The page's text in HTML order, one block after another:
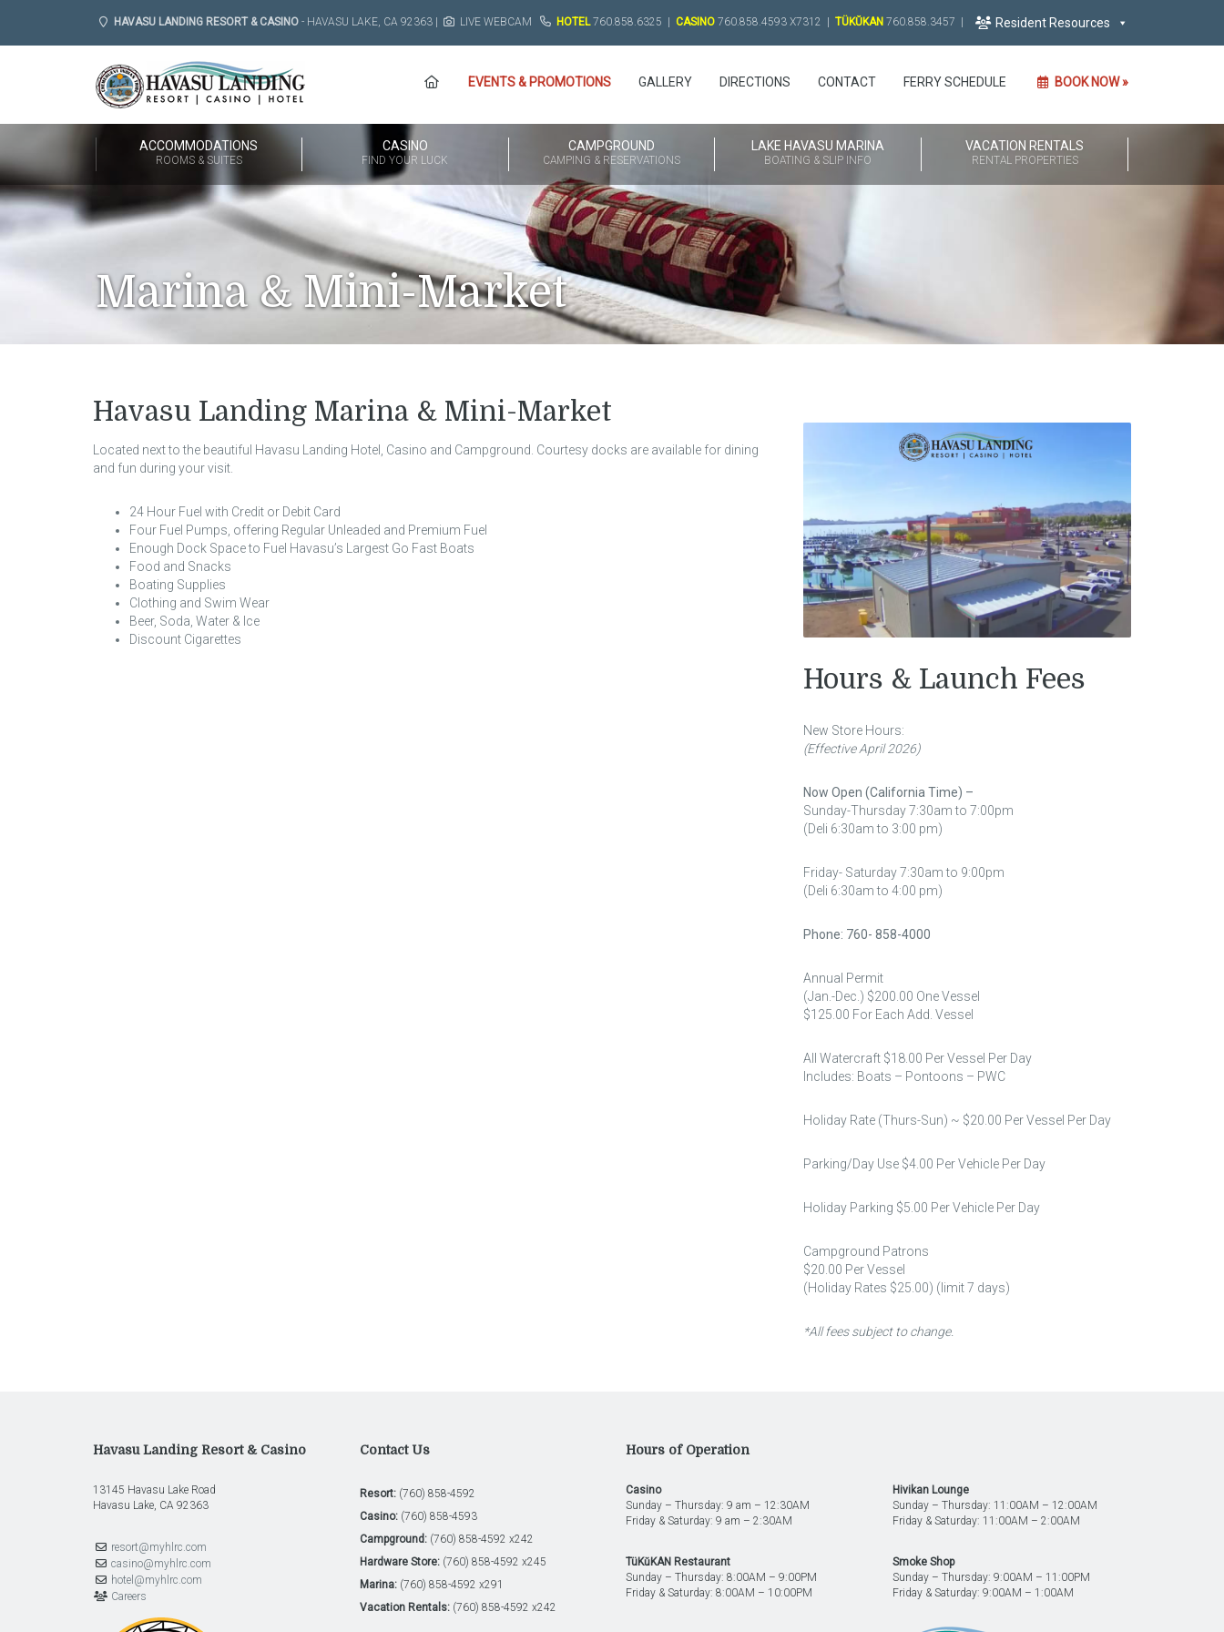
HAVASU LANDING RESORT & CASINO - HAVASU LAKE, CA 92363 | LIVE WEBCAM HOTEL 760.858.6325 CASINO 760.858.4593 X7312 | TÜKŬKAN 760.858.3457 Resident Resources
EVENTS & PROMOTIONS GALLERY DIRECTIONS CONTACT FERRY SCHEDULE BOOK NOW »
ACCOMMODATIONS
ROOMS & SUITES
CASINO
FIND YOUR LUCK
CAMPGROUND
CAMPING & RESERVATIONS
LAKE HAVASU MARINA
BOATING & SLIP INFO
VACATION RENTALS
RENTAL PROPERTIES
Marina & Mini-Market
Havasu Landing Marina & Mini-Market
Located next to the beautiful Havasu Landing Hotel, Casino and Campground. Courtesy docks are available for dining
and fun during your visit.
24 Hour Fuel with Credit or Debit Card
Four Fuel Pumps, offering Regular Unleaded and Premium Fuel
Enough Dock Space to Fuel Havasu’s Largest Go Fast Boats
Food and Snacks
Boating Supplies
Clothing and Swim Wear
Beer, Soda, Water & Ice
Discount Cigarettes
Hours & Launch Fees
New Store Hours:
(Effective April 2026)
Now Open (California Time) –
Sunday-Thursday 7:30am to 7:00pm
(Deli 6:30am to 3:00 pm)
Friday- Saturday 7:30am to 9:00pm
(Deli 6:30am to 4:00 pm)
Phone: 760- 858-4000
Annual Permit
(Jan.-Dec.) $200.00 One Vessel
$125.00 For Each Add. Vessel
All Watercraft $18.00 Per Vessel Per Day
Includes: Boats – Pontoons – PWC
Holiday Rate (Thurs-Sun) ~ $20.00 Per Vessel Per Day
Parking/Day Use $4.00 Per Vehicle Per Day
Holiday Parking $5.00 Per Vehicle Per Day
Campground Patrons
$20.00 Per Vessel
(Holiday Rates $25.00) (limit 7 days)
*All fees subject to change.
Havasu Landing Resort & Casino
13145 Havasu Lake Road
Havasu Lake, CA 92363
resort@myhlrc.com
casino@myhlrc.com
hotel@myhlrc.com
Careers
Contact Us
Resort:(760) 858-4592
Casino:(760) 858-4593
Campground:(760) 858-4592 x242
Hardware Store:(760) 858-4592 x245
Marina:(760) 858-4592 x291
Vacation Rentals:(760) 858-4592 x242
Hours of Operation
Casino
Sunday – Thursday: 9 am – 12:30AM
Friday & Saturday: 9 am – 2:30AM
TüKŭKAN Restaurant
Sunday – Thursday: 8:00AM – 9:00PM
Friday & Saturday: 8:00AM – 10:00PM
Hivikan Lounge
Sunday – Thursday: 11:00AM – 12:00AM
Friday & Saturday: 11:00AM – 2:00AM
Smoke Shop
Sunday – Thursday: 9:00AM – 11:00PM
Friday & Saturday: 9:00AM – 1:00AM